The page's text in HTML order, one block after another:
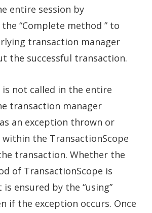
entire session by
“Complete method ” to
transaction manager
the successful transaction.
not called in the entire
transaction manager
an exception thrown or
the TransactionScope
transaction. Whether the
of TransactionScope is
ensured by the “using”
if the exception occurs. Once